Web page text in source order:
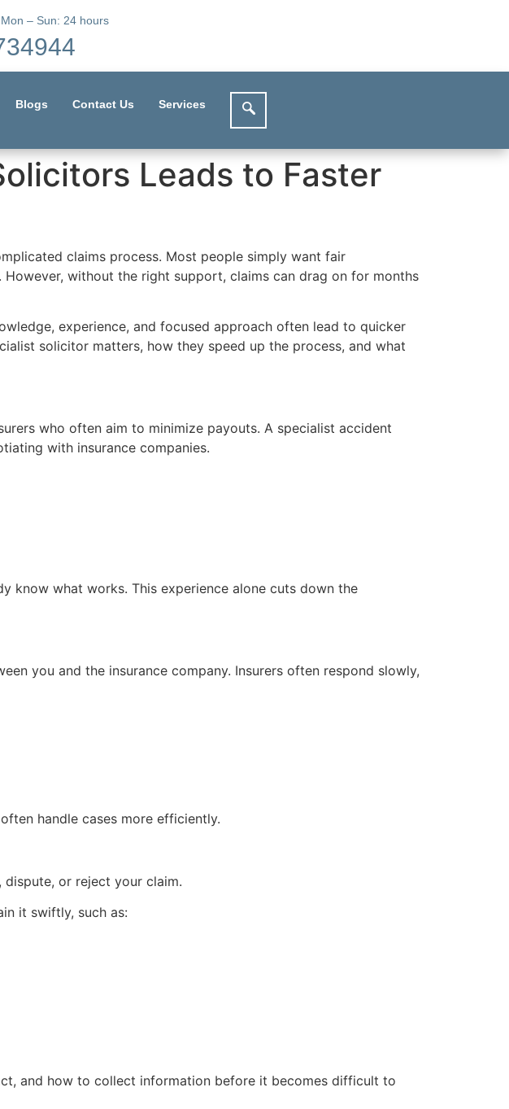
Mon – Sun: 24 hours
Blogs Contact Us Services
Leads to Faster
claims process. Most people simply want fair
without the right support, claims can drag on for months
experience, and focused approach often lead to quicker
solicitor matters, how they speed up the process, and what
who often aim to minimize payouts. A specialist accident
with insurance companies.
know what works. This experience alone cuts down the
you and the insurance company. Insurers often respond slowly,
handle cases more efficiently.
or reject your claim.
it swiftly, such as:
and how to collect information before it becomes difficult to